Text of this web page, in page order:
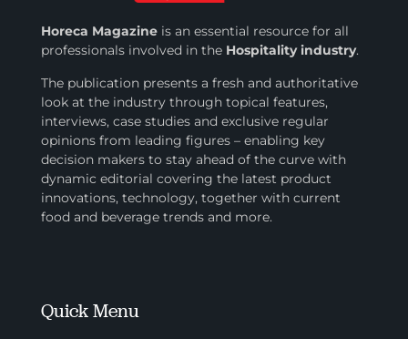
Horeca Magazineis an essential resource for all
professionals involved inthe Hospitality industry.
The publication presents a fresh and authoritative
look at the industry through topical features,
interviews, case studies and exclusive regular
opinions from leading figures – enabling key
decision makers to stay ahead of the curve with
dynamic editorial covering the latest product
innovations, technology, together with current
food and beverage trends and more.
Quick Menu